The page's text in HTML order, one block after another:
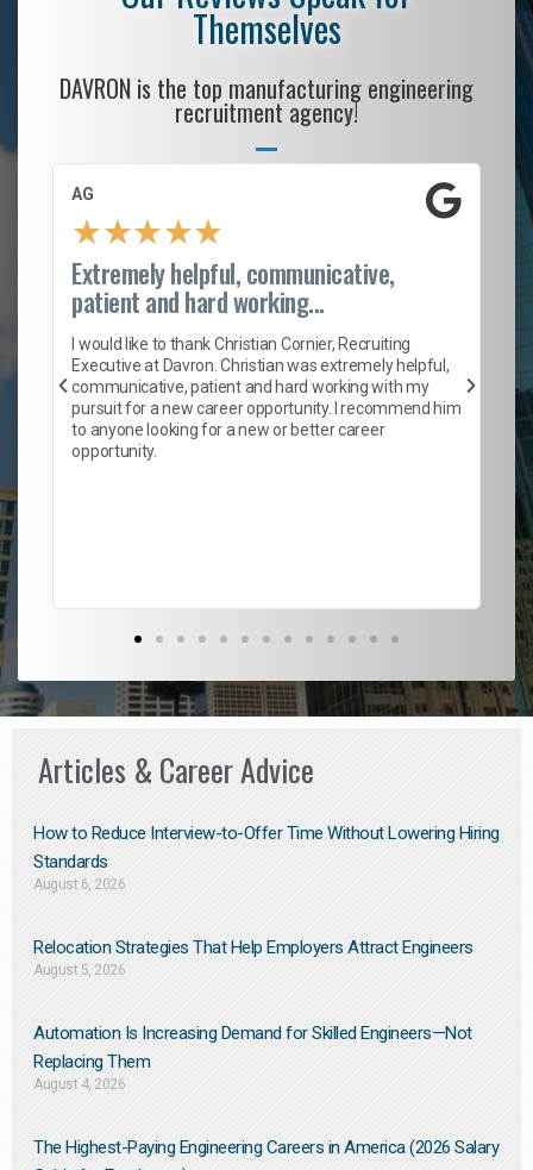
Themselves
DAVRON is the top manufacturing engineering
recruitment agency!
AG
★★★★★
Extremely helpful, communicative,
patient and hard working...
I would like to thank Christian Cornier, Recruiting
Executive at Davron. Christian was extremely helpful,
communicative, patient and hard working with my
pursuit for a new career opportunity. I recommend him
to anyone looking for a new or better career
opportunity.
Articles & Career Advice
How to Reduce Interview-to-Offer Time Without Lowering Hiring
Standards
August 6, 2026
Relocation Strategies That Help Employers Attract Engineers
August 5, 2026
Automation Is Increasing Demand for Skilled Engineers—Not
Replacing Them​
August 4, 2026
The Highest-Paying Engineering Careers in America (2026 Salary